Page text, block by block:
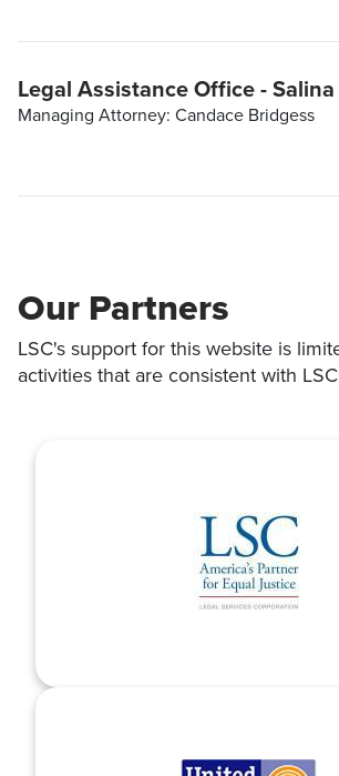
Legal Assistance Office - Salina
Managing Attorney: Candace Bridgess
Our Partners
LSC's support for this website is
activities that are consistent with